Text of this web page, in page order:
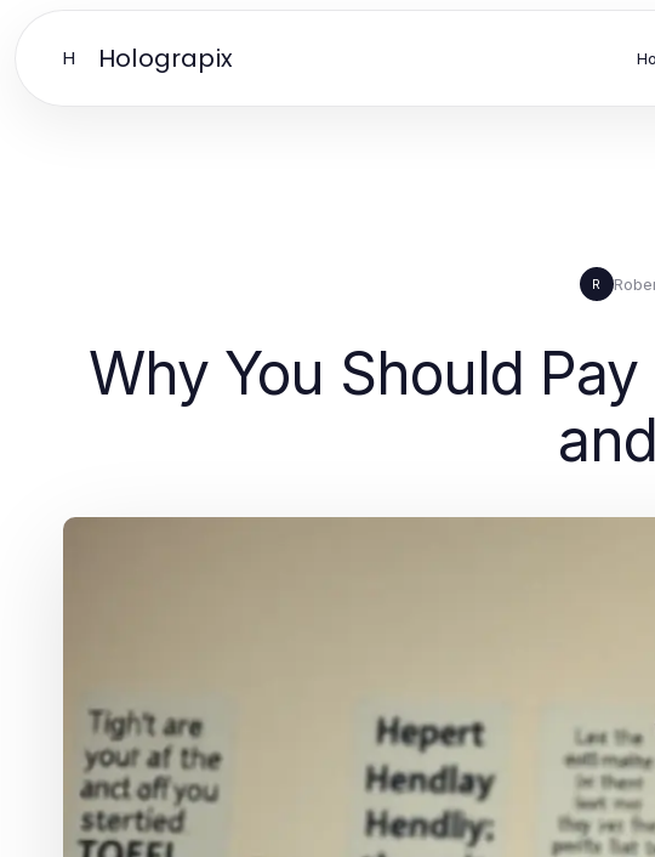
H Holograpix
R
Why You Should